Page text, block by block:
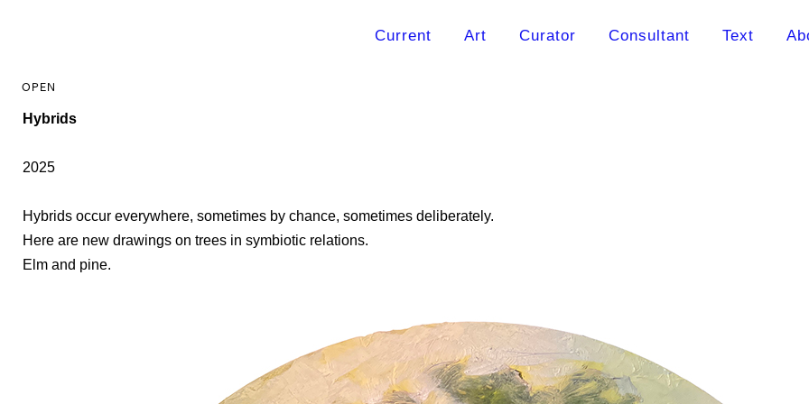
Current Art Curator Consultant Text
Hybrids
2025
Hybrids occur everywhere, sometimes by chance, sometimes deliberately.
Here are new drawings on trees in symbiotic relations.
Elm and pine.